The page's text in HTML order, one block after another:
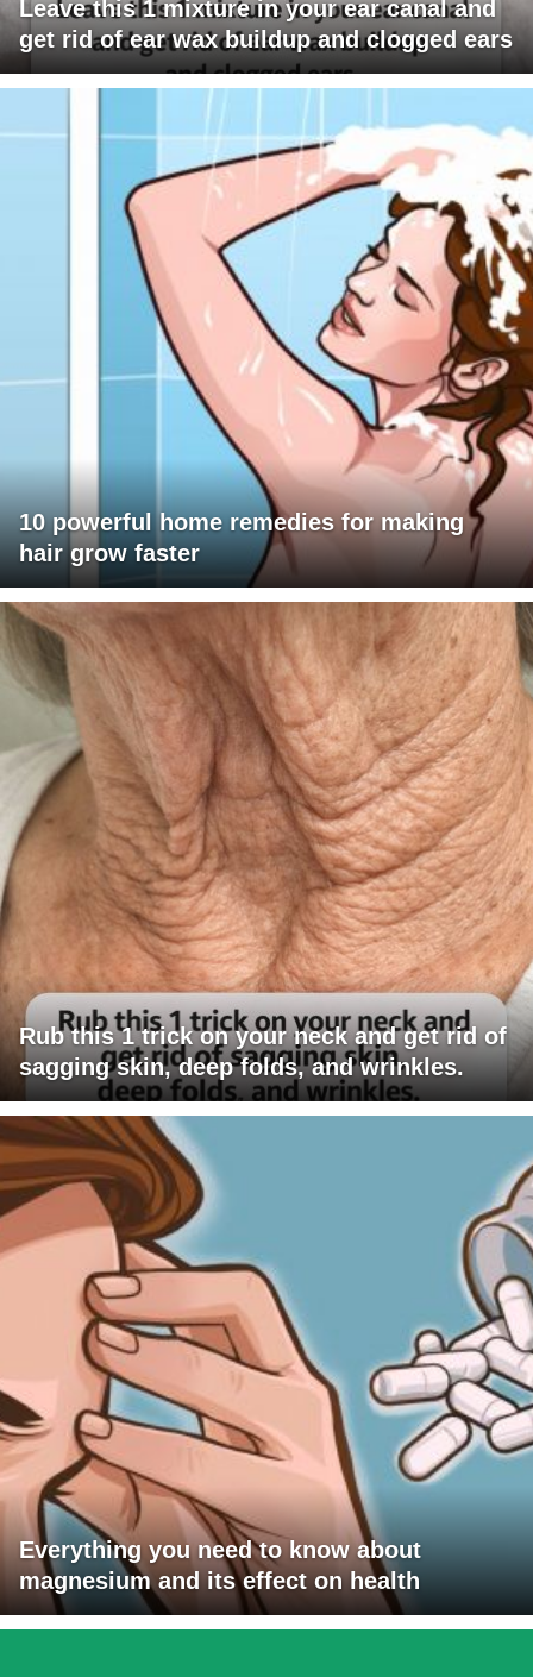
Leave this 1 mixture in your ear canal and
get rid of ear wax buildup and clogged ears
10 powerful home remedies for making
hair grow faster
Rub this 1 trick on your neck and get rid of
sagging skin, deep folds, and wrinkles.
Everything you need to know about
magnesium and its effect on health